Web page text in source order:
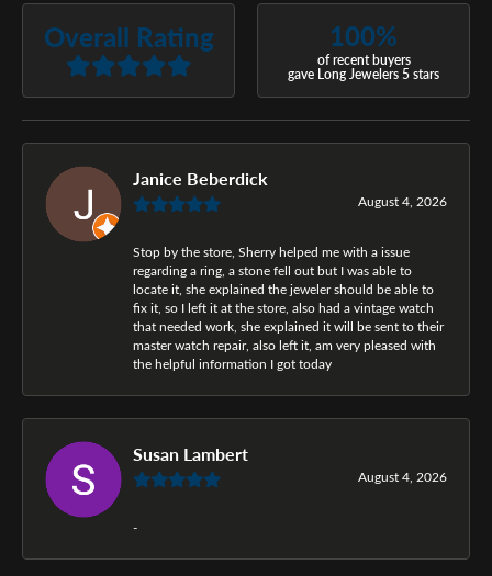
Overall Rating 100%
of recent buyers
gave Long Jewelers 5 stars
Janice Beberdick
August 4, 2026
Stop by the store, Sherry helped me with a issue
regarding a ring, a stone fell out but I was able to
locate it, she explained the jeweler should be able to
fix it, so I left it at the store, also had a vintage watch
that needed work, she explained it will be sent to their
master watch repair, also left it, am very pleased with
the helpful information I got today
Susan Lambert
August 4, 2026
-